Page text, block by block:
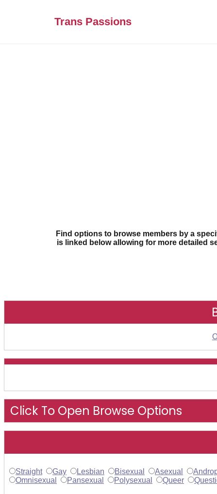
Trans Passions
Find options to browse members by a
is linked below allowing for more detailed
Click To Open Browse Options
Straight Gay Lesbian Bisexual Asexual
Omnisexual
Pansexual Polysexual Queer